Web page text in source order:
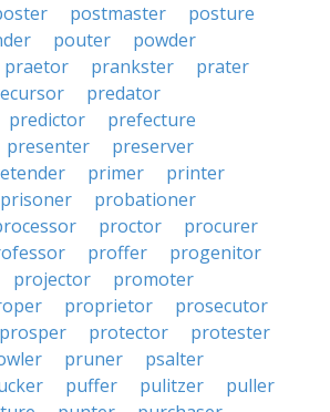
postmaster
posture
pouter
powder
praetor prankster
prater
predator
predictor
prefecture
presenter
preserver
primer
printer
prisoner
probationer
proctor
procurer
proffer
progenitor
projector
promoter
proprietor
prosecutor
prosper protector
protester
pruner
psalter
puffer pulitzer
puller